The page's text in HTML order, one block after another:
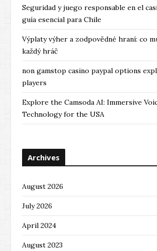
Seguridad y juego responsable en el
guía esencial para Chile
Výplaty výher a zodpovědné hraní: co
každý hráč
non gamstop casino paypal options
players
Explore the Camsoda AI: Immersive
Technology for the USA
Archives
August 2026
July 2026
April 2024
August 2023